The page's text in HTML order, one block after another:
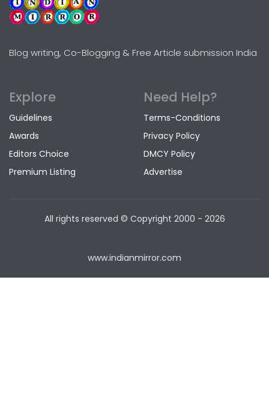
Blog writing, Co-Blogging & Free Article submission India
Explore
Guidelines
Awards
Editors Choice
Premium Listing
Need Help?
Terms-Conditions
Privacy Policy
DMCY Policy
Advertise
All rights reserved © Copyright 2000 - 2026
www.indianmirror.com